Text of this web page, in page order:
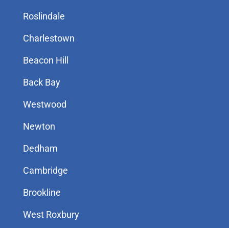
Roslindale
Charlestown
Beacon Hill
Back Bay
Westwood
Newton
Dedham
Cambridge
Brookline
West Roxbury